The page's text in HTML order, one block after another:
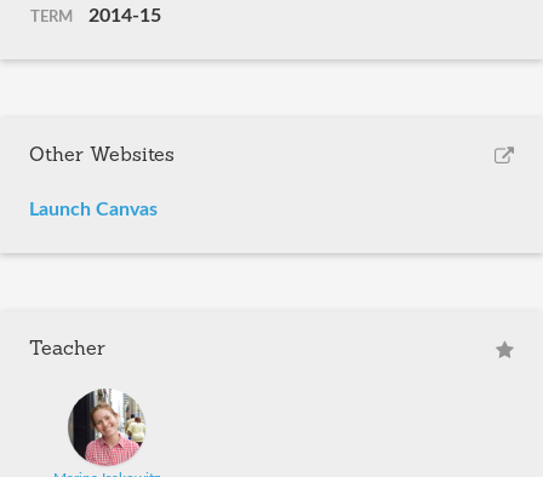
TERM 2014-15
Other Websites
Launch Canvas
Teacher